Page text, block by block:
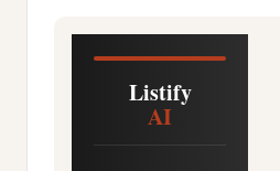
Listify
AI